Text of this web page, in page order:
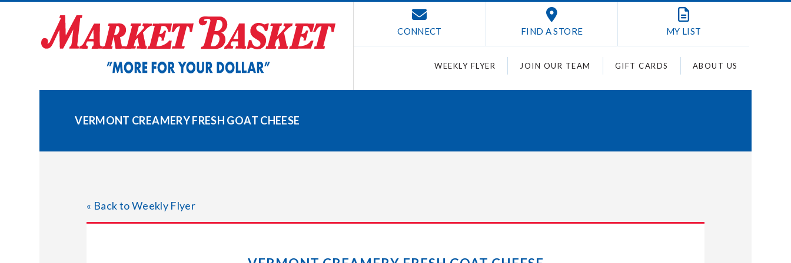
CONNECT FIND A STORE MY LIST
WEEKLY FLYER JOIN OUR TEAM GIFT CARDS ABOUT US
VERMONT CREAMERY FRESH GOAT CHEESE
« Back to Weekly Flyer